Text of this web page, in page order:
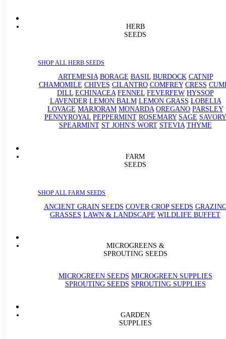
HERB
SEEDS
SHOP ALL HERB SEEDS
ARTEMESIA BORAGE BASIL BURDOCK CATNIP
CHAMOMILE CHIVES CILANTRO COMFREY CRESS
DILL ECHINACEA FENNEL FEVERFEW HYSSOP
LAVENDER LEMON BALM LEMON GRASS LOBELIA
LOVAGE MARJORAM MONARDA OREGANO PARSLEY
PENNYROYAL PEPPERMINT ROSEMARY SAGE SAVORY
SPEARMINT ST JOHN'S WORT STEVIA THYME
FARM
SEEDS
SHOP ALL FARM SEEDS
ANCIENT GRAIN SEEDS COVER CROP SEEDS
GRASSES LAWN & LANDSCAPE WILDLIFE BUFFET
MICROGREENS &
SPROUTING SEEDS
MICROGREEN SEEDS MICROGREEN SUPPLIES
SPROUTING SEEDS SPROUTING SUPPLIES
GARDEN
SUPPLIES